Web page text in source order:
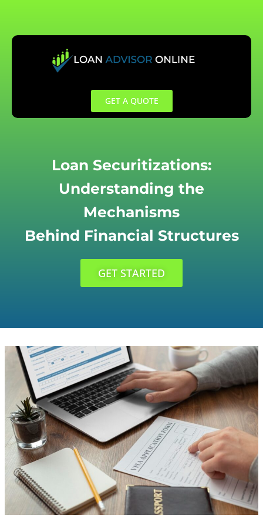
content
GET A QUOTE
Loan Securitizations:
Understanding the
Mechanisms
Behind Financial Structures
GET STARTED